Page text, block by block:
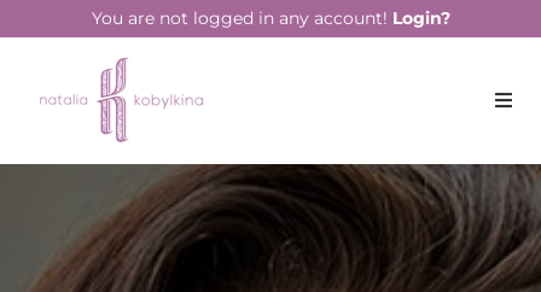
You are not logged in any account! Login?
string(13) "July 21, 2021"